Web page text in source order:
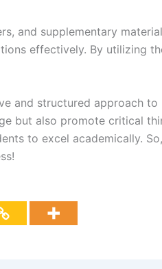
and supplementary
effectively. By utilizing
and structured approach to
but also promote critical
to excel academically.